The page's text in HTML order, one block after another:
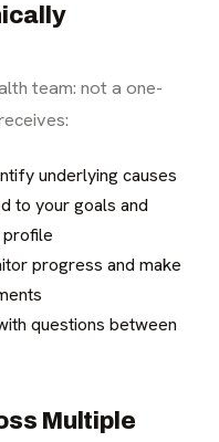
team: not a one-
underlying causes
to your goals and
progress and make
questions between
Multiple